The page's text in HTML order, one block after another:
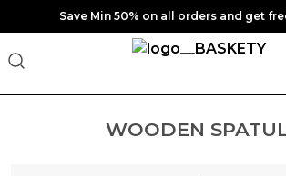
Save Min 50% on all orders and get
WOODEN